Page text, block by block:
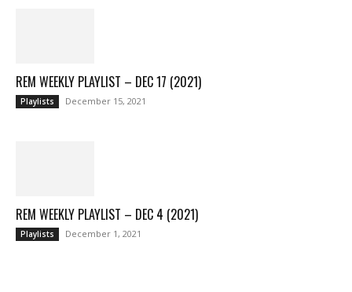
REM WEEKLY PLAYLIST – DEC 17 (2021)
Playlists December 15, 2021
REM WEEKLY PLAYLIST – DEC 4 (2021)
Playlists December 1, 2021